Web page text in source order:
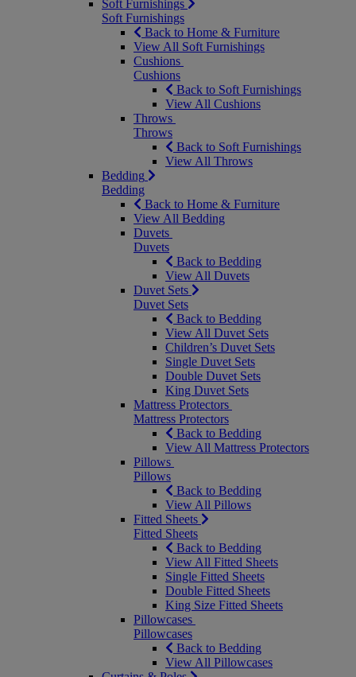
Soft Furnishings
Soft Furnishings
Back to Home & Furniture
View All Soft Furnishings
Cushions
Cushions
Back to Soft Furnishings
View All Cushions
Throws
Throws
Back to Soft Furnishings
View All Throws
Bedding
Bedding
Back to Home & Furniture
View All Bedding
Duvets
Duvets
Back to Bedding
View All Duvets
Duvet Sets
Duvet Sets
Back to Bedding
View All Duvet Sets
Children’s Duvet Sets
Single Duvet Sets
Double Duvet Sets
King Duvet Sets
Mattress Protectors
Mattress Protectors
Back to Bedding
View All Mattress Protectors
Pillows
Pillows
Back to Bedding
View All Pillows
Fitted Sheets
Fitted Sheets
Back to Bedding
View All Fitted Sheets
Single Fitted Sheets
Double Fitted Sheets
King Size Fitted Sheets
Pillowcases
Pillowcases
Back to Bedding
View All Pillowcases